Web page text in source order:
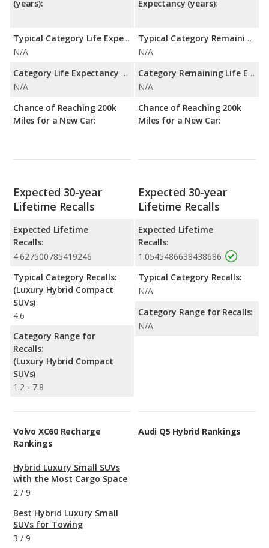
(years):
Typical Category Life Expectancy:
N/A
Category Life Expectancy Range:
N/A
Chance of Reaching 200k
Miles for a New Car:
Expectancy (years):
Typical Category Remaining Life Expectancy:
N/A
Category Remaining Life Expectancy Range:
N/A
Chance of Reaching 200k
Miles for a New Car:
Expected 30-year
Lifetime Recalls
Expected Lifetime
Recalls:
4.627500785419246
Typical Category Recalls:
(Luxury Hybrid Compact
SUVs)
4.6
Category Range for
Recalls:
(Luxury Hybrid Compact
SUVs)
1.2 - 7.8
Expected 30-year
Lifetime Recalls
Expected Lifetime
Recalls:
1.0545486638438686
Typical Category Recalls:
N/A
Category Range for Recalls:
N/A
Volvo XC60 Recharge
Rankings
Hybrid Luxury Small SUVs
with the Most Cargo Space
2 / 9
Best Hybrid Luxury Small
SUVs for Towing
3 / 9
Audi Q5 Hybrid Rankings